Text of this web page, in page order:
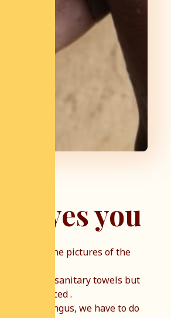
yes you
when the pictures of the
food and sanitary towels but
is announced .
with skin fungus, we have to do